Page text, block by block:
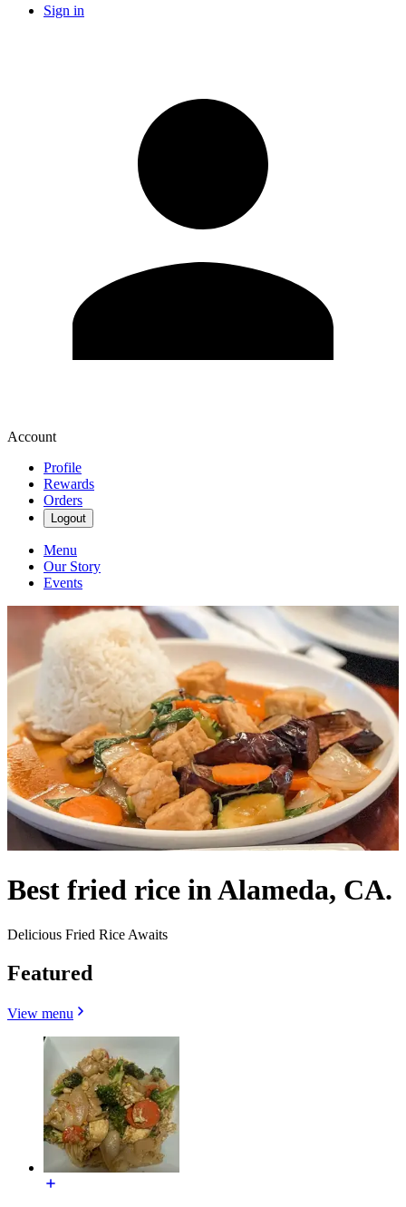
Sign in
Account
Profile
Rewards
Orders
Logout
Menu
Our Story
Events
Best fried rice in Alameda, CA.
Delicious Fried Rice Awaits
Featured
View menu